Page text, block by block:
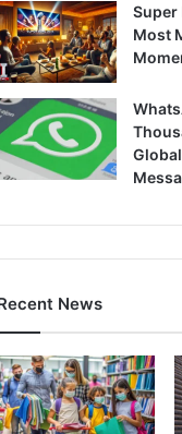
Super
Most
News